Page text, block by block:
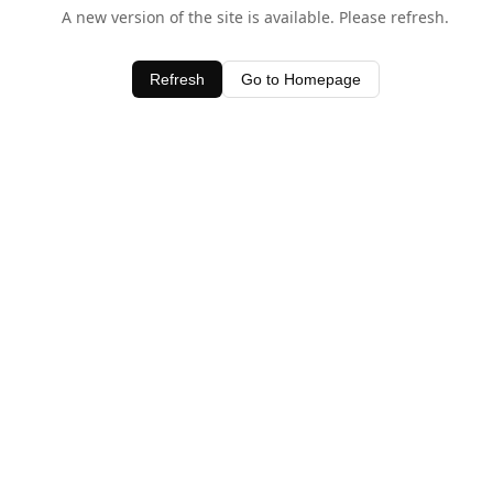
A new version of the site is available. Please refresh.
Refresh Go to Homepage